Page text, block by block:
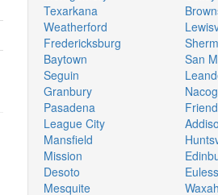
Texarkana
Weatherford
Fredericksburg
Baytown
Seguin
Granbury
Pasadena
League City
Mansfield
Mission
Desoto
Mesquite
San
Euless